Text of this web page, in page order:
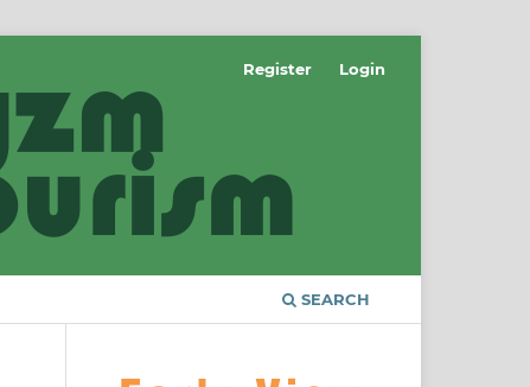
SEARCH
Register Login